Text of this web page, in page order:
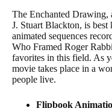
The Enchanted Drawing,
J. Stuart Blackton, is
animated sequences
Who Framed Roger
favorites in this field. As
movie takes place in a
people live.
Flipbook